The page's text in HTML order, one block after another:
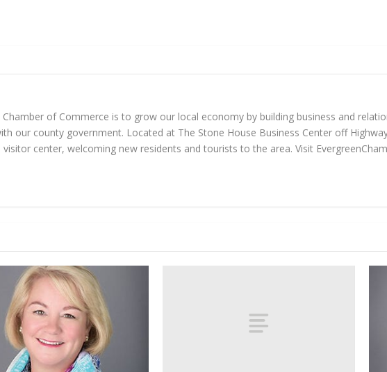
of Commerce is to grow our local economy by building business and
our county government. Located at The Stone House Business Center off
center, welcoming new residents and tourists to the area. Visit